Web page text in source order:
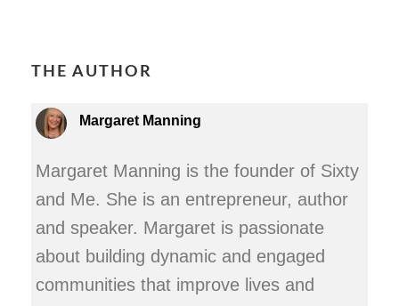
THE AUTHOR
Margaret Manning
Margaret Manning is the founder of Sixty
and Me. She is an entrepreneur, author
and speaker. Margaret is passionate
about building dynamic and engaged
communities that improve lives and